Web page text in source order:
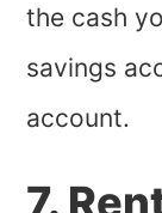
the cash
savings
account.
7.